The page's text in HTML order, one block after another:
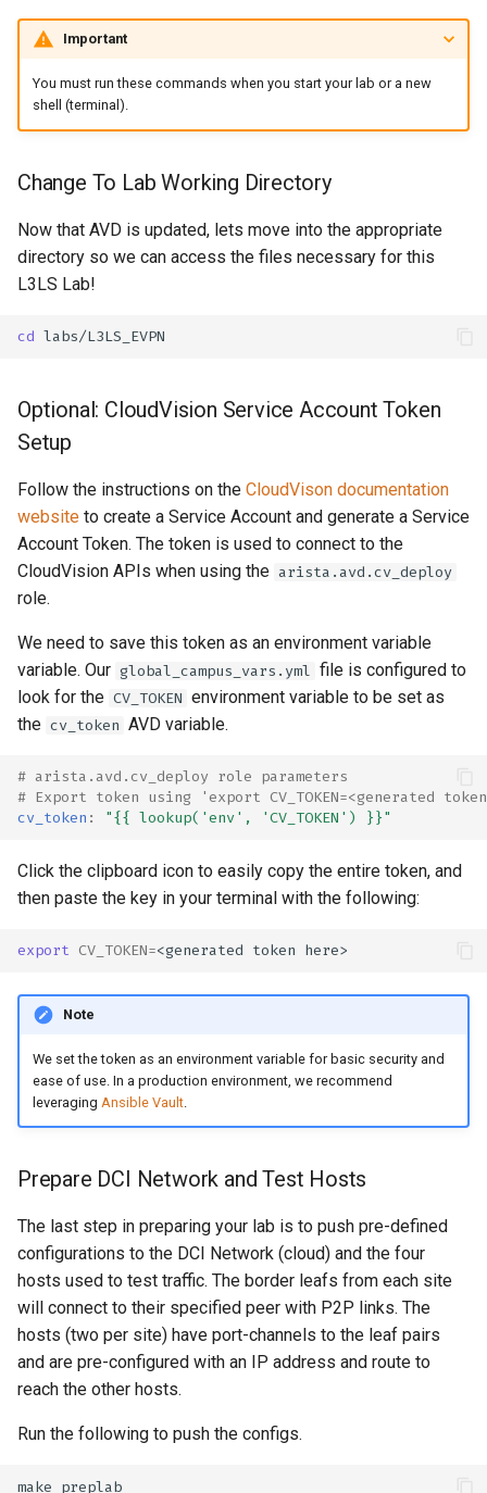
Important
You must run these commands when you start your lab or a new
shell (terminal).
Change To Lab Working Directory
Now that AVD is updated, lets move into the appropriate
directory so we can access the files necessary for this
L3LS Lab!
cd
Optional: CloudVision Service Account Token
Setup
Follow the instructions on the CloudVison documentation
website to create a Service Account and generate a Service
Account Token. The token is used to connect to the
CloudVision APIs when using the arista.avd.cv_deploy
role.
We need to save this token as an environment variable
variable. Our global_campus_vars.yml file is configured to
look for the CV_TOKEN environment variable to be set as
the cv_token AVD variable.
# arista.avd.cv_deploy role parameters
# Export token using 'export CV_TOKEN=<generated
cv_token : "{{ lookup('env', 'CV_TOKEN') }}"
Click the clipboard icon to easily copy the entire token, and
then paste the key in your terminal with the following:
export CV_TOKEN=<generated token
Note
We set the token as an environment variable for basic security and
ease of use. In a production environment, we recommend
leveraging Ansible Vault.
Prepare DCI Network and Test Hosts
The last step in preparing your lab is to push pre-defined
configurations to the DCI Network (cloud) and the four
hosts used to test traffic. The border leafs from each site
will connect to their specified peer with P2P links. The
hosts (two per site) have port-channels to the leaf pairs
and are pre-configured with an IP address and route to
reach the other hosts.
Run the following to push the configs.
make